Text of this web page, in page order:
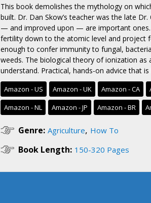
This book demolishes the mythology on
built. Dr. Dan Skow’s teacher was the late
— and improved upon — are important
fertility down to the atomic level and project
enough to confer immunity to fungal,
weeds. The biological theory of ionization
understand. Practical, hands-on advice that
Amazon - US Amazon - UK Amazon - CA
Amazon - NL
Amazon - JP Amazon - BR
Genre: Agriculture, How To
Book Length: 150-320 Pages